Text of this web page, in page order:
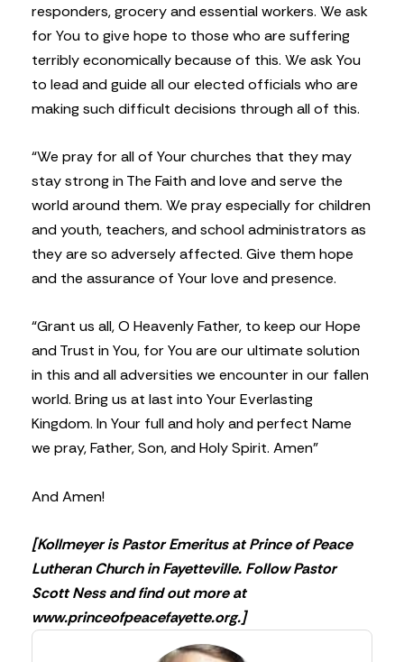
responders, grocery and essential workers. We ask
for You to give hope to those who are suffering
terribly economically because of this. We ask You
to lead and guide all our elected officials who are
making such difficult decisions through all of this.
“We pray for all of Your churches that they may
stay strong in The Faith and love and serve the
world around them. We pray especially for children
and youth, teachers, and school administrators as
they are so adversely affected. Give them hope
and the assurance of Your love and presence.
“Grant us all, O Heavenly Father, to keep our Hope
and Trust in You, for You are our ultimate solution
in this and all adversities we encounter in our fallen
world. Bring us at last into Your Everlasting
Kingdom. In Your full and holy and perfect Name
we pray, Father, Son, and Holy Spirit. Amen”
And Amen!
[Kollmeyer is Pastor Emeritus at Prince of Peace
Lutheran Church in Fayetteville. Follow Pastor
Scott Ness and find out more at
www.princeofpeacefayette.org.]